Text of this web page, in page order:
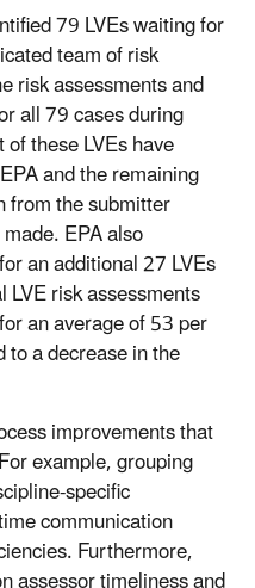
79 LVEs waiting for
team of risk
risk assessments and
all 79 cases during
these LVEs have
and the remaining
the submitter
EPA also
an additional 27 LVEs
risk assessments
an average of 53 per
a decrease in the
improvements that
example, grouping
specific
communication
Furthermore,